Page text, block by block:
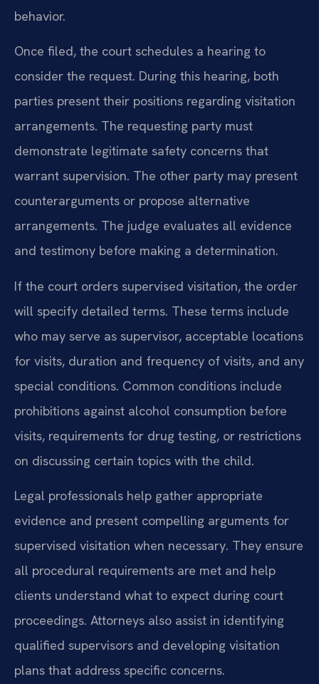
behavior.
Once filed, the court schedules a hearing to
consider the request. During this hearing, both
parties present their positions regarding visitation
arrangements. The requesting party must
demonstrate legitimate safety concerns that
warrant supervision. The other party may present
counterarguments or propose alternative
arrangements. The judge evaluates all evidence
and testimony before making a determination.
If the court orders supervised visitation, the order
will specify detailed terms. These terms include
who may serve as supervisor, acceptable locations
for visits, duration and frequency of visits, and any
special conditions. Common conditions include
prohibitions against alcohol consumption before
visits, requirements for drug testing, or restrictions
on discussing certain topics with the child.
Legal professionals help gather appropriate
evidence and present compelling arguments for
supervised visitation when necessary. They ensure
all procedural requirements are met and help
clients understand what to expect during court
proceedings. Attorneys also assist in identifying
qualified supervisors and developing visitation
plans that address specific concerns.